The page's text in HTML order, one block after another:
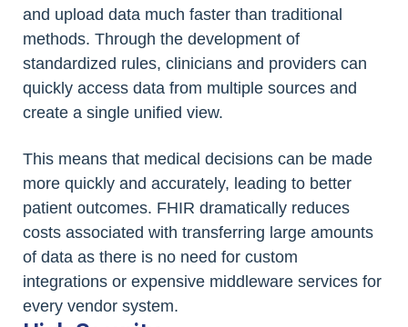
and upload data much faster than traditional
methods. Through the development of
standardized rules, clinicians and providers can
quickly access data from multiple sources and
create a single unified view.
This means that medical decisions can be made
more quickly and accurately, leading to better
patient outcomes. FHIR dramatically reduces
costs associated with transferring large amounts
of data as there is no need for custom
integrations or expensive middleware services for
every vendor system.